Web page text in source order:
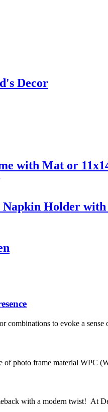
Decor
with Mat or
Napkin Holder
combinations to evoke a
photo frame material WPC
with a modern twist! At